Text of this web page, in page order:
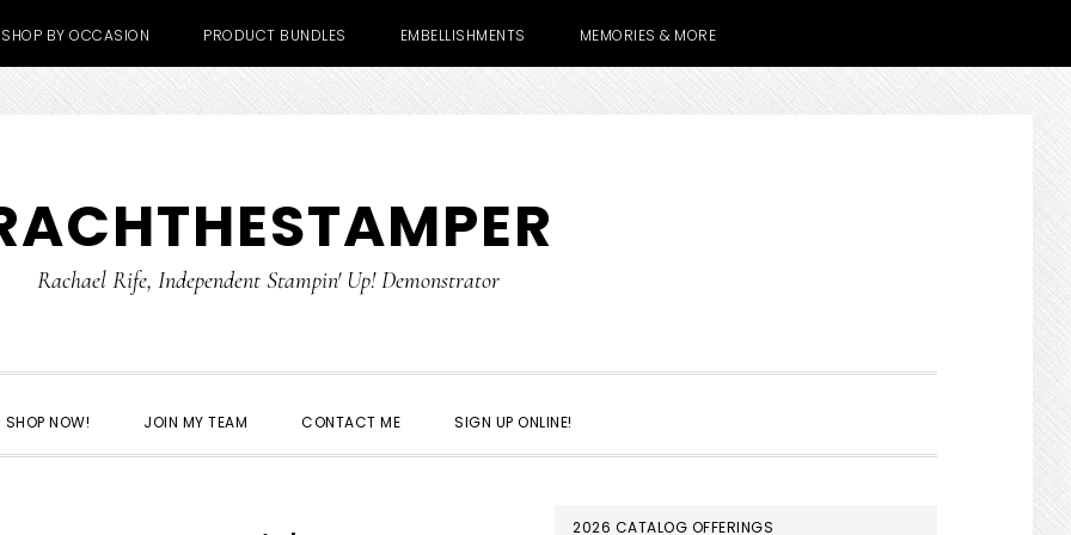
SHOP BY OCCASION PRODUCT BUNDLES EMBELLISHMENTS MEMORIES & MORE
Rachael Rife, Independent Stampin' Up! Demonstrator
SHOP NOW! JOIN MY TEAM CONTACT ME SIGN UP ONLINE!
2026 CATALOG OFFERINGS